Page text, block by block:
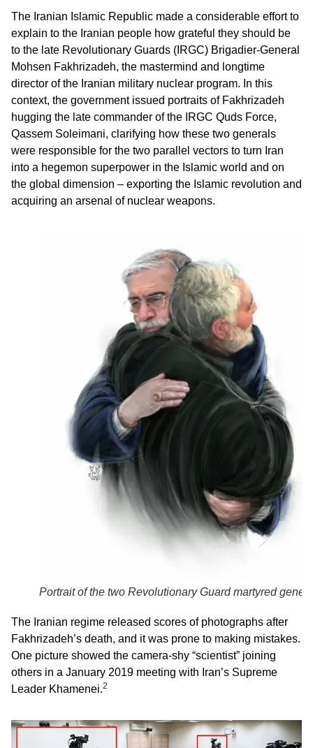
The Iranian Islamic Republic made a considerable effort to
explain to the Iranian people how grateful they should be
to the late Revolutionary Guards (IRGC) Brigadier-General
Mohsen Fakhrizadeh, the mastermind and longtime
director of the Iranian military nuclear program. In this
context, the government issued portraits of Fakhrizadeh
hugging the late commander of the IRGC Quds Force,
Qassem Soleimani, clarifying how these two generals
were responsible for the two parallel vectors to turn Iran
into a hegemon superpower in the Islamic world and on
the global dimension – exporting the Islamic revolution and
acquiring an arsenal of nuclear weapons.
Portrait of the two Revolutionary Guard martyred
The Iranian regime released scores of photographs after
Fakhrizadeh’s death, and it was prone to making mistakes.
One picture showed the camera-shy “scientist” joining
others in a January 2019 meeting with Iran’s Supreme
Leader Khamenei.2